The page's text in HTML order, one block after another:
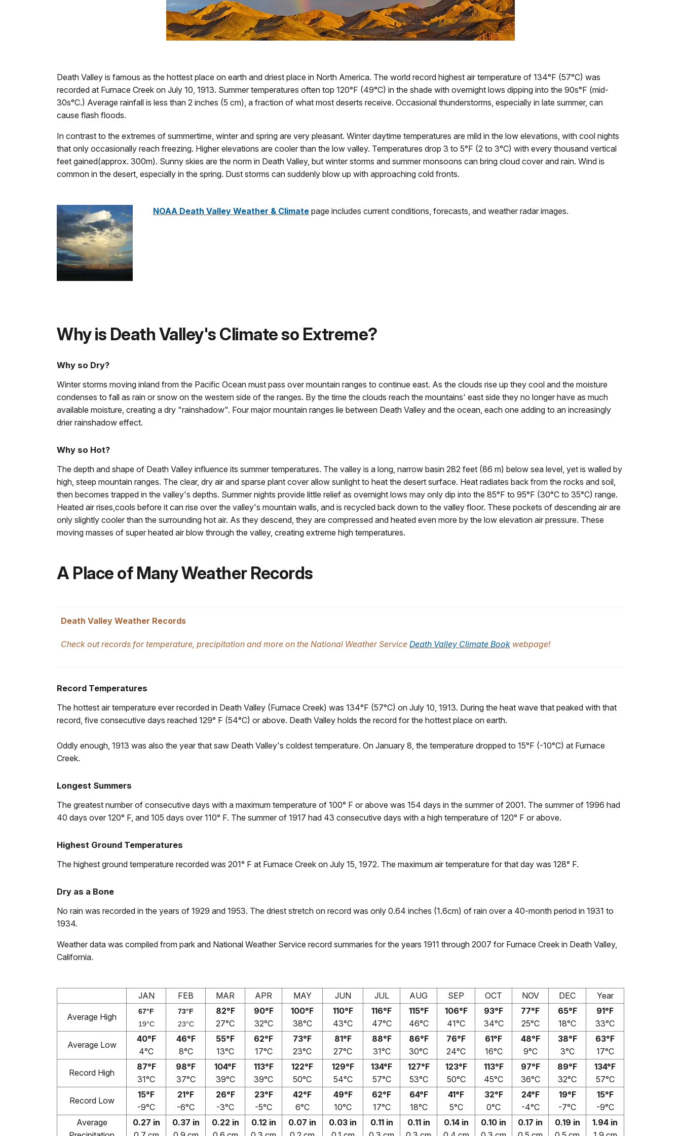
Death Valley is famous as the hottest place on earth and driest place in North America. The world record highest air temperature of 134°F (57°C) was
recorded at Furnace Creek on July 10, 1913. Summer temperatures often top 120°F (49°C) in the shade with overnight lows dipping into the 90s°F (mid-
30s°C.) Average rainfall is less than 2 inches (5 cm), a fraction of what most deserts receive. Occasional thunderstorms, especially in late summer, can
cause flash floods.
In contrast to the extremes of summertime, winter and spring are very pleasant. Winter daytime temperatures are mild in the low elevations, with cool nights
that only occasionally reach freezing. Higher elevations are cooler than the low valley. Temperatures drop 3 to 5°F (2 to 3°C) with every thousand vertical
feet gained(approx. 300m). Sunny skies are the norm in Death Valley, but winter storms and summer monsoons can bring cloud cover and rain. Wind is
common in the desert, especially in the spring. Dust storms can suddenly blow up with approaching cold fronts.
NOAA Death Valley Weather & Climate page includes current conditions, forecasts, and weather radar images.
Why is Death Valley's Climate so Extreme?
Why so Dry?
Winter storms moving inland from the Pacific Ocean must pass over mountain ranges to continue east. As the clouds rise up they cool and the moisture
condenses to fall as rain or snow on the western side of the ranges. By the time the clouds reach the mountains' east side they no longer have as much
available moisture, creating a dry "rainshadow". Four major mountain ranges lie between Death Valley and the ocean, each one adding to an increasingly
drier rainshadow effect.
Why so Hot?
The depth and shape of Death Valley influence its summer temperatures. The valley is a long, narrow basin 282 feet (86 m) below sea level, yet is walled by
high, steep mountain ranges. The clear, dry air and sparse plant cover allow sunlight to heat the desert surface. Heat radiates back from the rocks and soil,
then becomes trapped in the valley's depths. Summer nights provide little relief as overnight lows may only dip into the 85°F to 95°F (30°C to 35°C) range.
Heated air rises,cools before it can rise over the valley's mountain walls, and is recycled back down to the valley floor. These pockets of descending air are
only slightly cooler than the surrounding hot air. As they descend, they are compressed and heated even more by the low elevation air pressure. These
moving masses of super heated air blow through the valley, creating extreme high temperatures.
A Place of Many Weather Records
Death Valley Weather Records
Check out records for temperature, precipitation and more on the National Weather Service Death Valley Climate Book webpage!
Record Temperatures
The hottest air temperature ever recorded in Death Valley (Furnace Creek) was 134°F (57°C) on July 10, 1913. During the heat wave that peaked with that
record, five consecutive days reached 129° F (54°C) or above. Death Valley holds the record for the hottest place on earth.
Oddly enough, 1913 was also the year that saw Death Valley's coldest temperature. On January 8, the temperature dropped to 15°F (-10°C) at Furnace
Creek.
Longest Summers
The greatest number of consecutive days with a maximum temperature of 100° F or above was 154 days in the summer of 2001. The summer of 1996 had
40 days over 120° F, and 105 days over 110° F. The summer of 1917 had 43 consecutive days with a high temperature of 120° F or above.
Highest Ground Temperatures
The highest ground temperature recorded was 201° F at Furnace Creek on July 15, 1972. The maximum air temperature for that day was 128° F.
Dry as a Bone
No rain was recorded in the years of 1929 and 1953. The driest stretch on record was only 0.64 inches (1.6cm) of rain over a 40-month period in 1931 to
1934.
Weather data was compiled from park and National Weather Service record summaries for the years 1911 through 2007 for Furnace Creek in Death Valley,
California.
JAN FEB MAR APR MAY JUN JUL AUG SEP OCT NOV DEC Year
Average High
67°F
19°C
73°F
23°C
82°F
27°C
90°F
32°C
100°F
38°C
110°F
43°C
116°F
47°C
115°F
46°C
106°F
41°C
93°F
34°C
77°F
25°C
65°F
18°C
91°F
33°C
Average Low
40°F
4°C
46°F
8°C
55°F
13°C
62°F
17°C
73°F
23°C
81°F
27°C
88°F
31°C
86°F
30°C
76°F
24°C
61°F
16°C
48°F
9°C
38°F
3°C
63°F
17°C
Record High
87°F
31°C
98°F
37°C
104°F
39°C
113°F
39°C
122°F
50°C
129°F
54°C
134°F
57°C
127°F
53°C
123°F
50°C
113°F
45°C
97°F
36°C
89°F
32°C
134°F
57°C
Record Low
15°F
-9°C
21°F
-6°C
26°F
-3°C
23°F
-5°C
42°F
6°C
49°F
10°C
62°F
17°C
64°F
18°C
41°F
5°C
32°F
0°C
24°F
-4°C
19°F
-7°C
15°F
-9°C
Average
0.27 in
0.37 in
0.22 in
0.12 in
0.07 in
0.03 in
0.11 in
0.11 in
0.14 in
0.10 in
0.17 in
0.19 in
1.94 in